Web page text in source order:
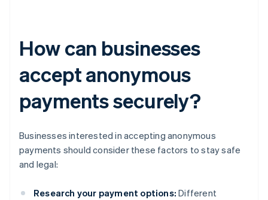
How can businesses
accept anonymous
payments securely?
Businesses interested in accepting anonymous
payments should consider these factors to stay safe
and legal:
Research your payment options: Different